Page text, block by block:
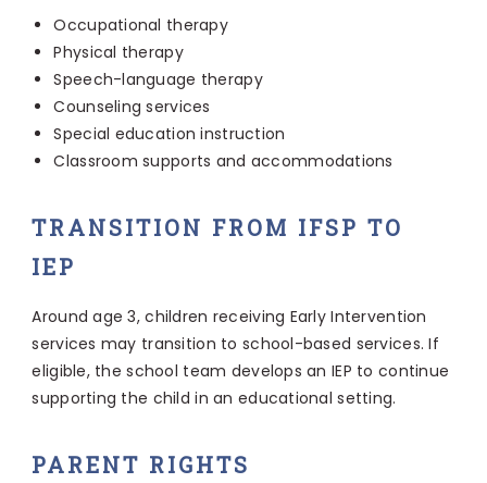
Occupational therapy
Physical therapy
Speech-language therapy
Counseling services
Special education instruction
Classroom supports and accommodations
TRANSITION FROM IFSP TO
IEP
Around age 3, children receiving Early Intervention
services may transition to school-based services. If
eligible, the school team develops an IEP to continue
supporting the child in an educational setting.
PARENT RIGHTS